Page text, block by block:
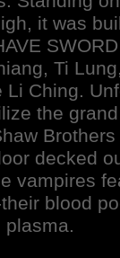
it was
Ti
Li Ching.
the
decked
vampires
blood
plasma.